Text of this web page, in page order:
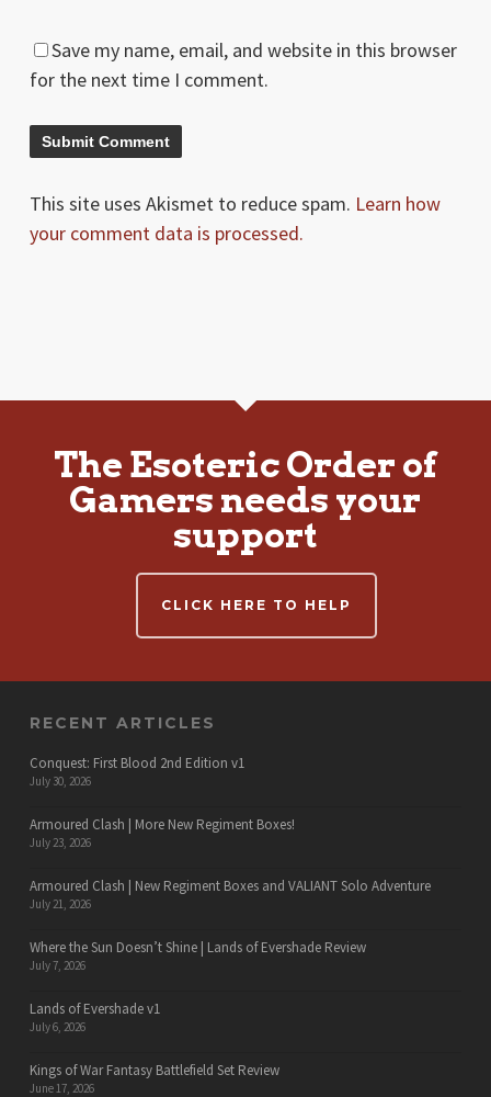
Save my name, email, and website in this browser
for the next time I comment.
This site uses Akismet to reduce spam. Learn how
your comment data is processed.
The Esoteric Order of
Gamers needs your
support
CLICK HERE TO HELP
RECENT ARTICLES
Conquest: First Blood 2nd Edition v1
July 30, 2026
Armoured Clash | More New Regiment Boxes!
July 23, 2026
Armoured Clash | New Regiment Boxes and VALIANT Solo Adventure
July 21, 2026
Where the Sun Doesn’t Shine | Lands of Evershade Review
July 7, 2026
Lands of Evershade v1
July 6, 2026
Kings of War Fantasy Battlefield Set Review
June 17, 2026